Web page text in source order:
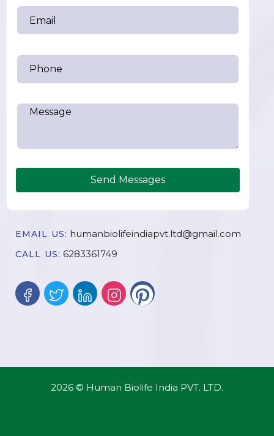
Send Messages
EMAIL US: humanbiolifeindiapvt.ltd@gmail.com
CALL US: 6283361749
2026 © Human Biolife India PVT. LTD.